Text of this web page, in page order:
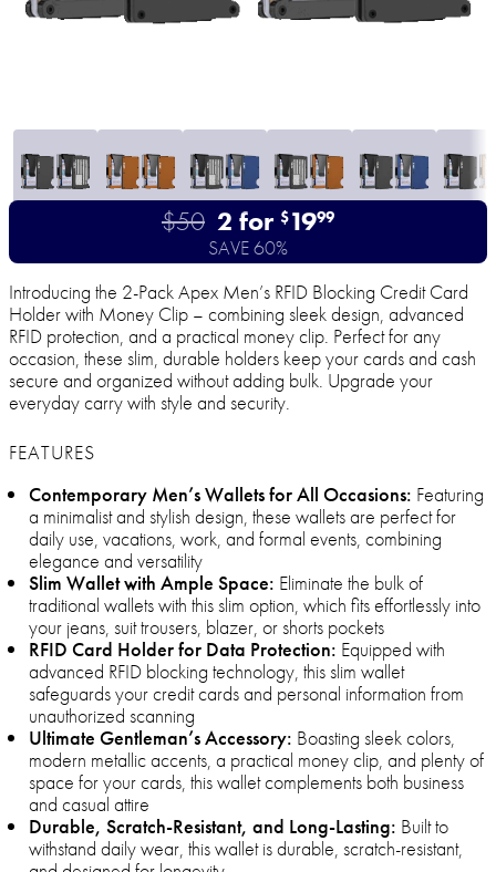
$50 2 for $1999
SAVE 60%
Introducing the 2-Pack Apex Men’s RFID Blocking Credit Card
Holder with Money Clip – combining sleek design, advanced
RFID protection, and a practical money clip. Perfect for any
occasion, these slim, durable holders keep your cards and cash
secure and organized without adding bulk. Upgrade your
everyday carry with style and security.
FEATURES
Contemporary Men’s Wallets for All Occasions: Featuring
a minimalist and stylish design, these wallets are perfect for
daily use, vacations, work, and formal events, combining
elegance and versatility
Slim Wallet with Ample Space: Eliminate the bulk of
traditional wallets with this slim option, which fits effortlessly into
your jeans, suit trousers, blazer, or shorts pockets
RFID Card Holder for Data Protection: Equipped with
advanced RFID blocking technology, this slim wallet
safeguards your credit cards and personal information from
unauthorized scanning
Ultimate Gentleman’s Accessory: Boasting sleek colors,
modern metallic accents, a practical money clip, and plenty of
space for your cards, this wallet complements both business
and casual attire
Durable, Scratch-Resistant, and Long-Lasting: Built to
withstand daily wear, this wallet is durable, scratch-resistant,